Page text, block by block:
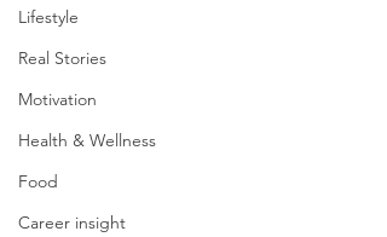
Lifestyle
Real Stories
Motivation
Health & Wellness
Food
Career insight